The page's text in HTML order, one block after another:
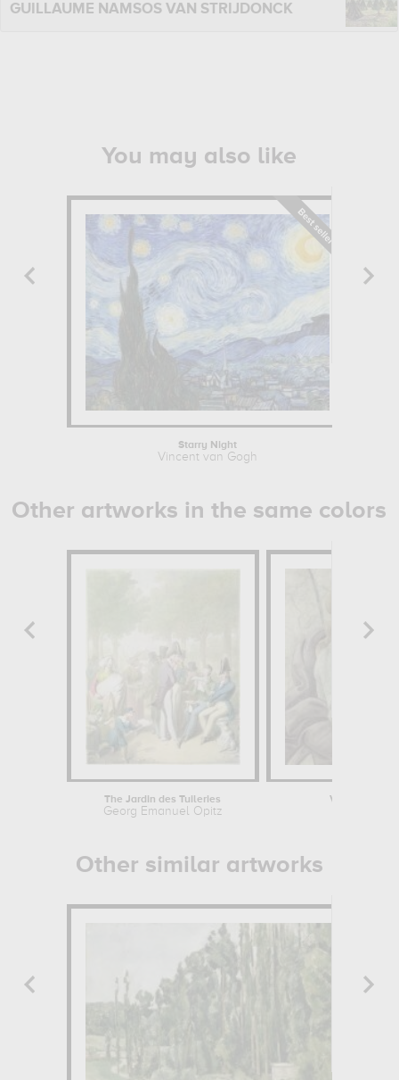
GUILLAUME NAMSOS VAN STRIJDONCK
You may also like
Starry Night
Vincent van Gogh
Other artworks in the same colors
The Jardin des Tuileries
Georg Emanuel Opitz
Vénus et les
Other similar artworks